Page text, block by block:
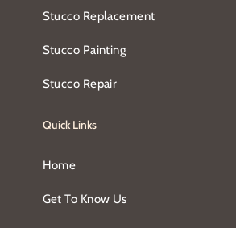
Stucco Replacement
Stucco Painting
Stucco Repair
Quick Links
Home
Get To Know Us